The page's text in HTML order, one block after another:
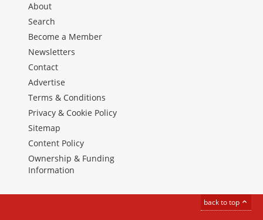
About
Search
Become a Member
Newsletters
Contact
Advertise
Terms & Conditions
Privacy & Cookie Policy
Sitemap
Content Policy
Ownership & Funding
Information
back to top